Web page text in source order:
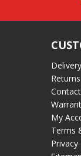
Delivery
Returns
My
Terms
Privacy